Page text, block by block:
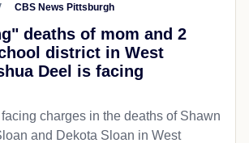
CBS News Pittsburgh
deaths of mom and 2
district in West
Deel is facing
charges in the deaths of Shawn
and Dekota Sloan in West